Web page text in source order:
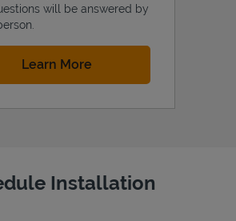
will be answered by
Learn More
Installation